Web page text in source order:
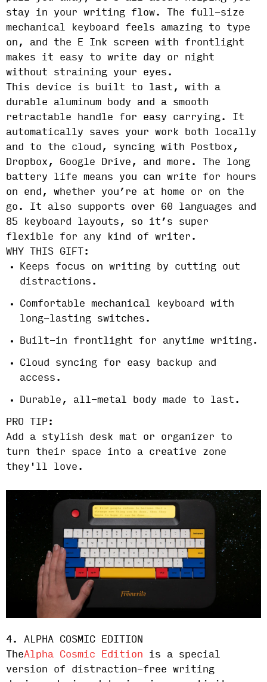
stay in your writing flow. The full-size
mechanical keyboard feels amazing to type
on, and the E Ink screen with frontlight
makes it easy to write day or night
without straining your eyes.
This device is built to last, with a
durable aluminum body and a smooth
retractable handle for easy carrying. It
automatically saves your work both locally
and to the cloud, syncing with Postbox,
Dropbox, Google Drive, and more. The long
battery life means you can write for hours
on end, whether you’re at home or on the
go. It also supports over 60 languages and
85 keyboard layouts, so it’s super
flexible for any kind of writer.
WHY THIS GIFT:
Keeps focus on writing by cutting out
distractions.
Comfortable mechanical keyboard with
long-lasting switches.
Built-in frontlight for anytime writing.
Cloud syncing for easy backup and
access.
Durable, all-metal body made to last.
PRO TIP:
Add a stylish desk mat or organizer to
turn their space into a creative zone
they'll love.
4. ALPHA COSMIC EDITION
TheAlpha Cosmic Edition is a special
version of distraction-free writing